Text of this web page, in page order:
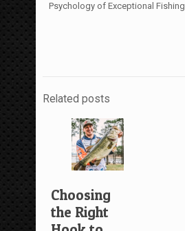
Psychology of Exceptional Fishing
Related posts
Choosing
the Right